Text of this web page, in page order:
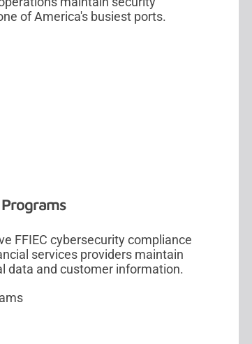
of America's busiest ports.
FFIEC cybersecurity compliance
services providers maintain
data and customer information.